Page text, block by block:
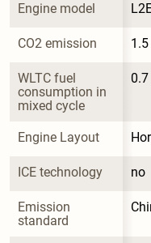
Engine model
CO2 emission
WLTC fuel
consumption in
mixed cycle
Engine Layout
ICE technology no
Emission
standard